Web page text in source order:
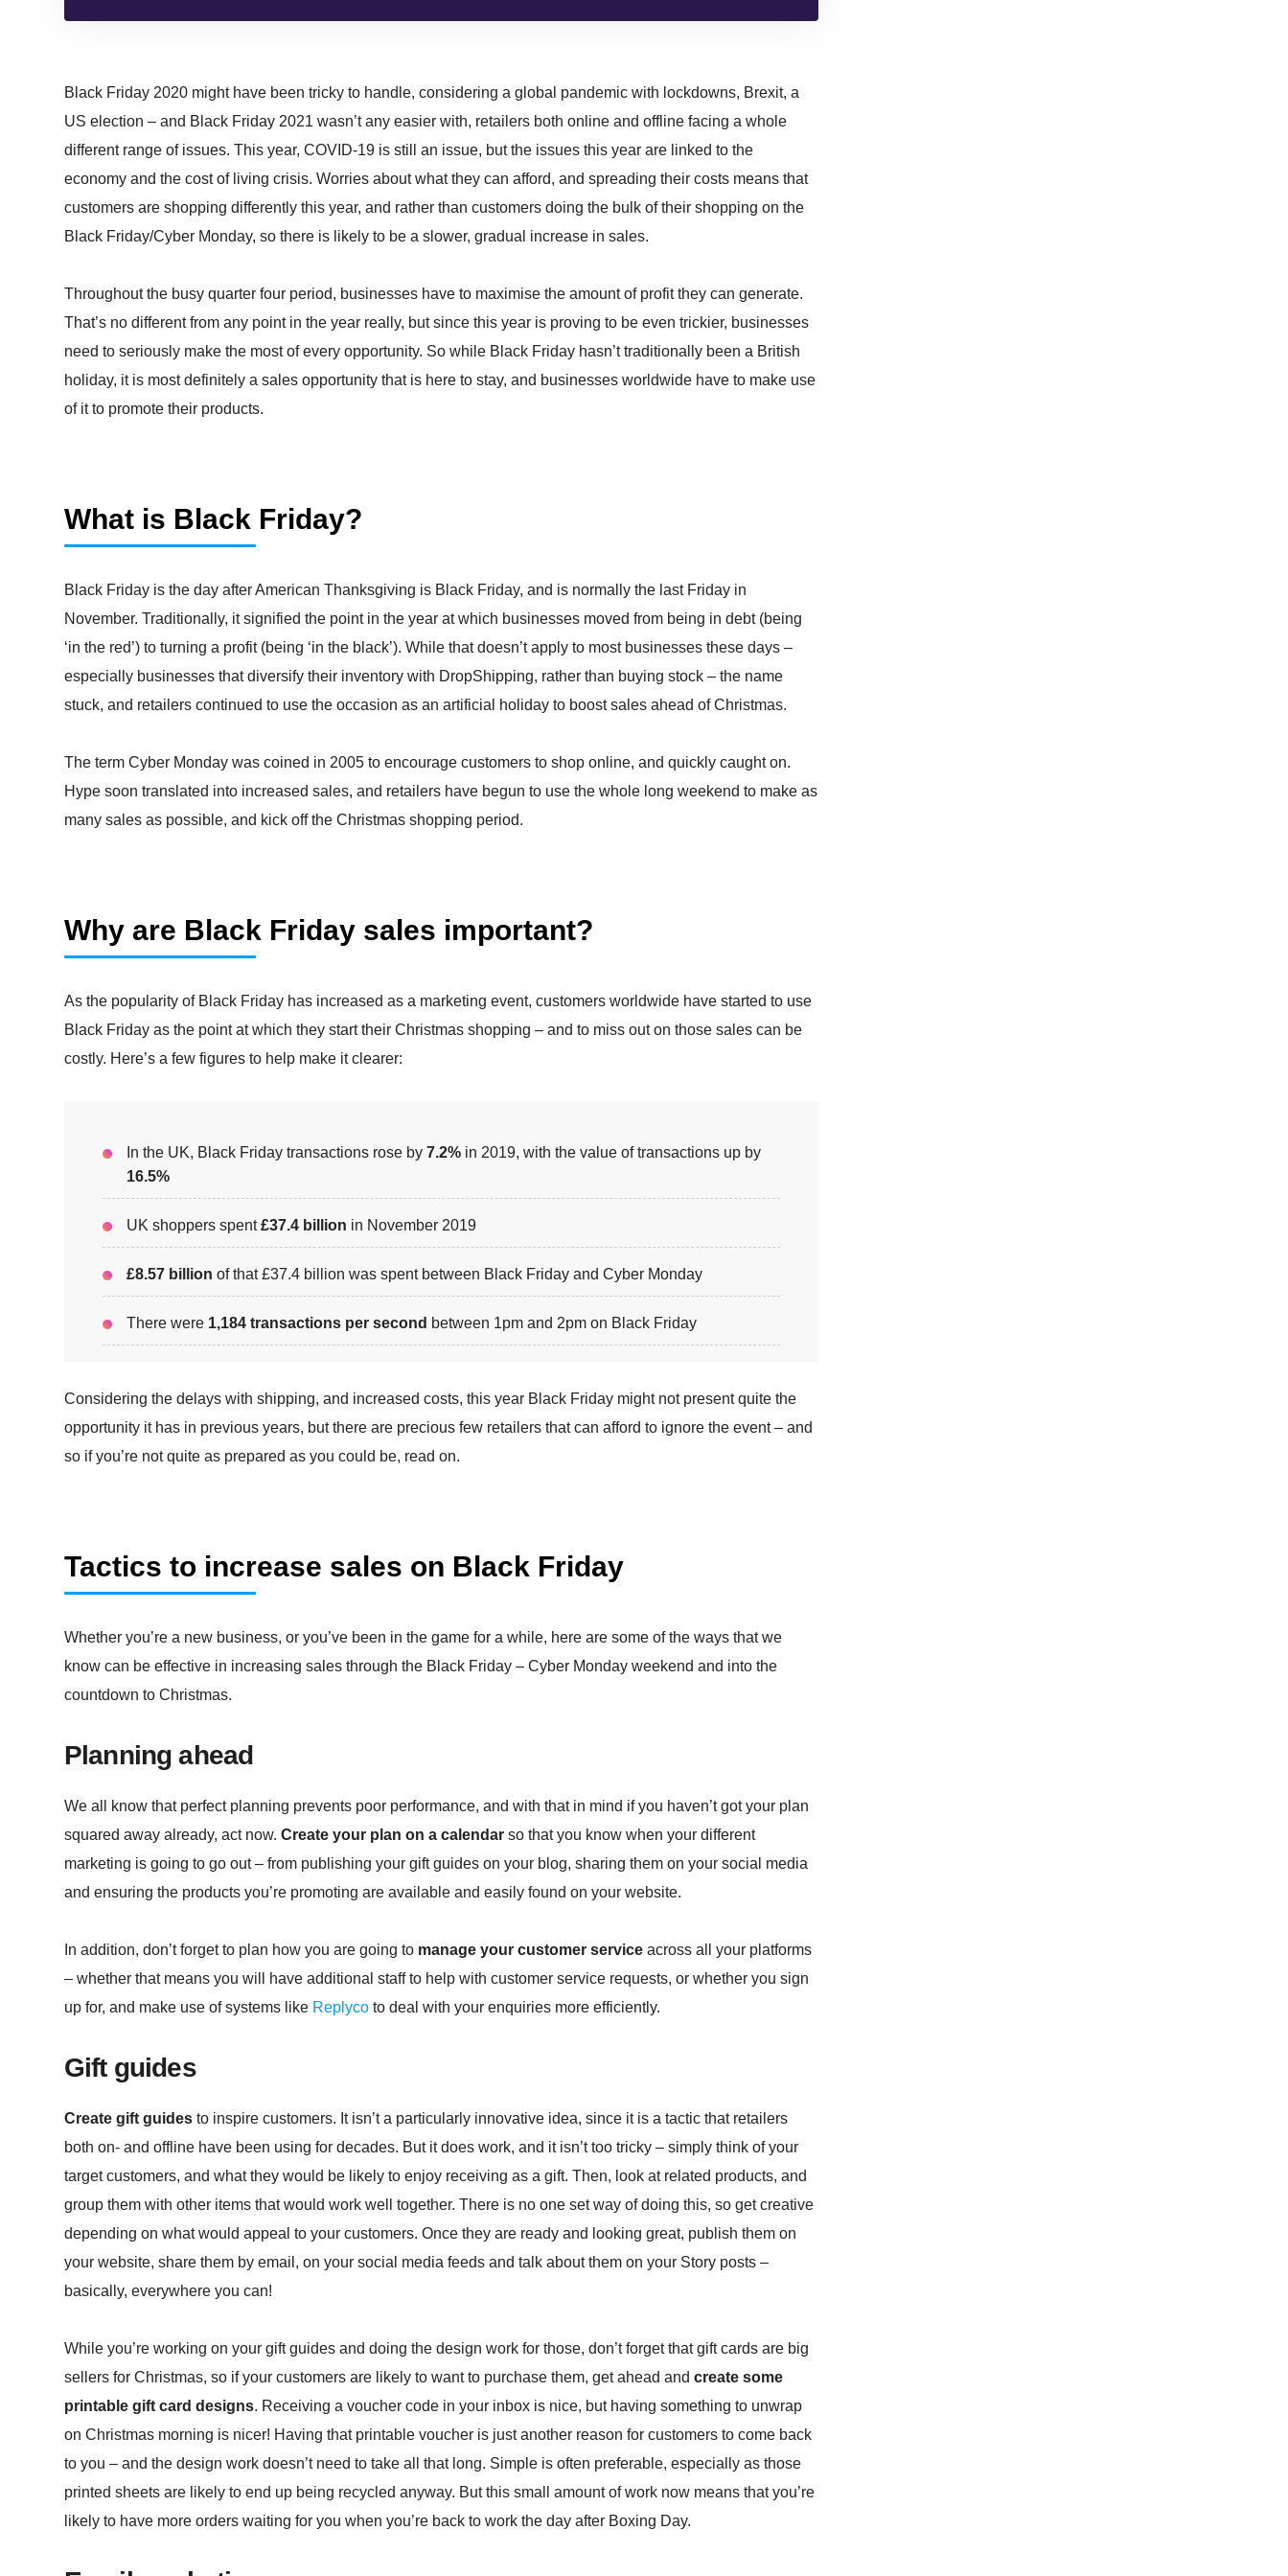
Black Friday 2020 might have been tricky to handle, considering a global pandemic with lockdowns, Brexit, a
US election – and Black Friday 2021 wasn’t any easier with, retailers both online and offline facing a whole
different range of issues. This year, COVID-19 is still an issue, but the issues this year are linked to the
economy and the cost of living crisis. Worries about what they can afford, and spreading their costs means that
customers are shopping differently this year, and rather than customers doing the bulk of their shopping on the
Black Friday/Cyber Monday, so there is likely to be a slower, gradual increase in sales.
Throughout the busy quarter four period, businesses have to maximise the amount of profit they can generate.
That’s no different from any point in the year really, but since this year is proving to be even trickier, businesses
need to seriously make the most of every opportunity. So while Black Friday hasn’t traditionally been a British
holiday, it is most definitely a sales opportunity that is here to stay, and businesses worldwide have to make use
of it to promote their products.
What is Black Friday?
Black Friday is the day after American Thanksgiving is Black Friday, and is normally the last Friday in
November. Traditionally, it signified the point in the year at which businesses moved from being in debt (being
‘in the red’) to turning a profit (being ‘in the black’). While that doesn’t apply to most businesses these days –
especially businesses that diversify their inventory with DropShipping, rather than buying stock – the name
stuck, and retailers continued to use the occasion as an artificial holiday to boost sales ahead of Christmas.
The term Cyber Monday was coined in 2005 to encourage customers to shop online, and quickly caught on.
Hype soon translated into increased sales, and retailers have begun to use the whole long weekend to make as
many sales as possible, and kick off the Christmas shopping period.
Why are Black Friday sales important?
As the popularity of Black Friday has increased as a marketing event, customers worldwide have started to use
Black Friday as the point at which they start their Christmas shopping – and to miss out on those sales can be
costly. Here’s a few figures to help make it clearer:
In the UK, Black Friday transactions rose by 7.2% in 2019, with the value of transactions up by
16.5%
UK shoppers spent£37.4 billion in November 2019
£8.57 billion of that £37.4 billion was spent between Black Friday and Cyber Monday
There were 1,184 transactions per second between 1pm and 2pm on Black Friday
Considering the delays with shipping, and increased costs, this year Black Friday might not present quite the
opportunity it has in previous years, but there are precious few retailers that can afford to ignore the event – and
so if you’re not quite as prepared as you could be, read on.
Tactics to increase sales on Black Friday
Whether you’re a new business, or you’ve been in the game for a while, here are some of the ways that we
know can be effective in increasing sales through the Black Friday – Cyber Monday weekend and into the
countdown to Christmas.
Planning ahead
We all know that perfect planning prevents poor performance, and with that in mind if you haven’t got your plan
squared away already, act now. Create your plan on a calendar so that you know when your different
marketing is going to go out – from publishing your gift guides on your blog, sharing them on your social media
and ensuring the products you’re promoting are available and easily found on your website.
In addition, don’t forget to plan how you are going to manage your customer service across all your platforms
– whether that means you will have additional staff to help with customer service requests, or whether you sign
up for, and make use of systems like Replyco to deal with your enquiries more efficiently.
Gift guides
Create gift guides to inspire customers. It isn’t a particularly innovative idea, since it is a tactic that retailers
both on- and offline have been using for decades. But it does work, and it isn’t too tricky – simply think of your
target customers, and what they would be likely to enjoy receiving as a gift. Then, look at related products, and
group them with other items that would work well together. There is no one set way of doing this, so get creative
depending on what would appeal to your customers. Once they are ready and looking great, publish them on
your website, share them by email, on your social media feeds and talk about them on your Story posts –
basically, everywhere you can!
While you’re working on your gift guides and doing the design work for those, don’t forget that gift cards are big
sellers for Christmas, so if your customers are likely to want to purchase them, get ahead and create some
printable gift card designs. Receiving a voucher code in your inbox is nice, but having something to unwrap
on Christmas morning is nicer! Having that printable voucher is just another reason for customers to come back
to you – and the design work doesn’t need to take all that long. Simple is often preferable, especially as those
printed sheets are likely to end up being recycled anyway. But this small amount of work now means that you’re
likely to have more orders waiting for you when you’re back to work the day after Boxing Day.